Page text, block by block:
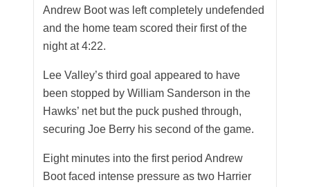
Andrew Boot was left completely undefended
and the home team scored their first of the
night at 4:22.
Lee Valley’s third goal appeared to have
been stopped by William Sanderson in the
Hawks’ net but the puck pushed through,
securing Joe Berry his second of the game.
Eight minutes into the first period Andrew
Boot faced intense pressure as two Harrier